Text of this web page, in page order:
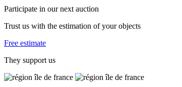
Participate in our next auction
Trust us with the estimation of your objects
Free estimate
They support us